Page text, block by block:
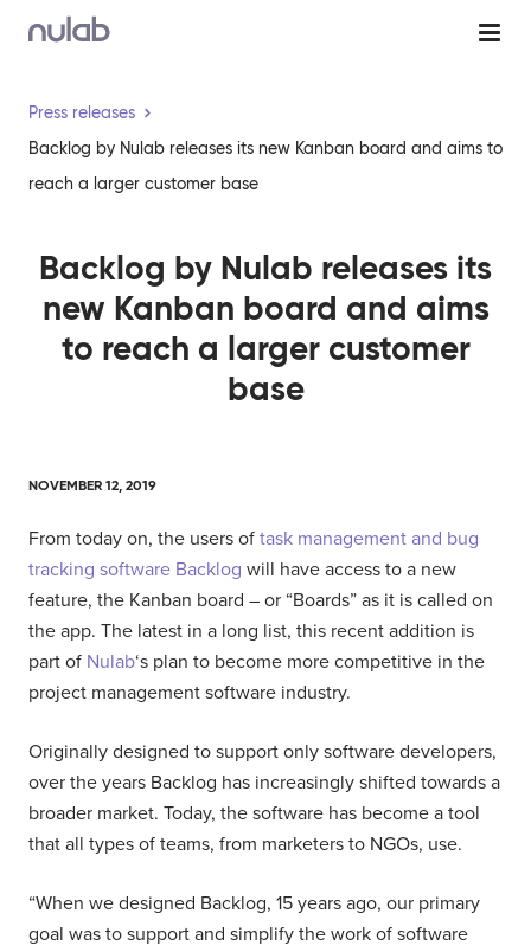
Skip to main content
Press releases
Backlog by Nulab releases its new Kanban board and aims to
reach a larger customer base
Backlog by Nulab releases its
new Kanban board and aims
to reach a larger customer
base
NOVEMBER 12, 2019
From today on, the users of task management and bug
tracking software Backlog will have access to a new
feature, the Kanban board – or “Boards” as it is called on
the app. The latest in a long list, this recent addition is
part of Nulab‘s plan to become more competitive in the
project management software industry.
Originally designed to support only software developers,
over the years Backlog has increasingly shifted towards a
broader market. Today, the software has become a tool
that all types of teams, from marketers to NGOs, use.
“When we designed Backlog, 15 years ago, our primary
goal was to support and simplify the work of software